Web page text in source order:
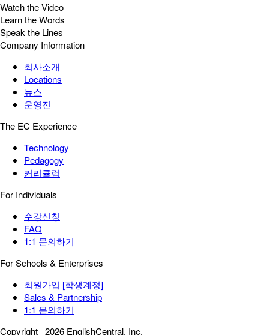
Watch the Video
Learn the Words
Speak the Lines
Company Information
회사소개
Locations
뉴스
운영진
The EC Experience
Technology
Pedagogy
커리큘럼
For Individuals
수강신청
FAQ
1:1 문의하기
For Schools & Enterprises
회원가입 [학생계정]
Sales & Partnership
1:1 문의하기
Copyright 2026 EnglishCentral, Inc.